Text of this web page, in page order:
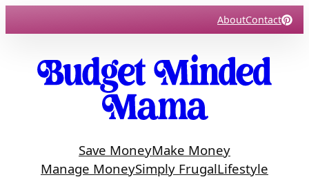
to
AboutContact
Save MoneyMake Money
Manage MoneySimply FrugalLifestyle